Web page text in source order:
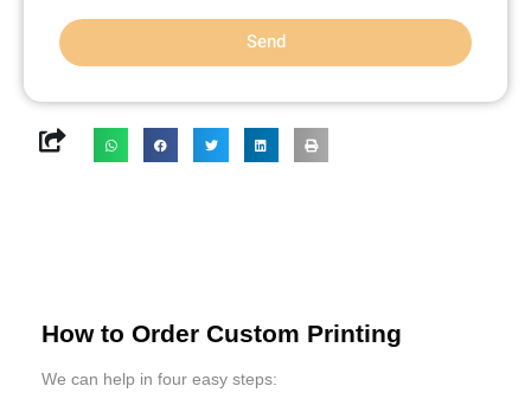
Send
How to Order Custom Printing
We can help in four easy steps: